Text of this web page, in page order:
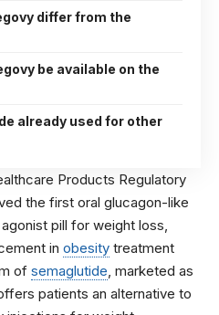
differ from the
be available on the
already used for other
Products Regulatory
the first oral glucagon-like
pill for weight loss,
in obesity treatment
of semaglutide , marketed as
patients an alternative to